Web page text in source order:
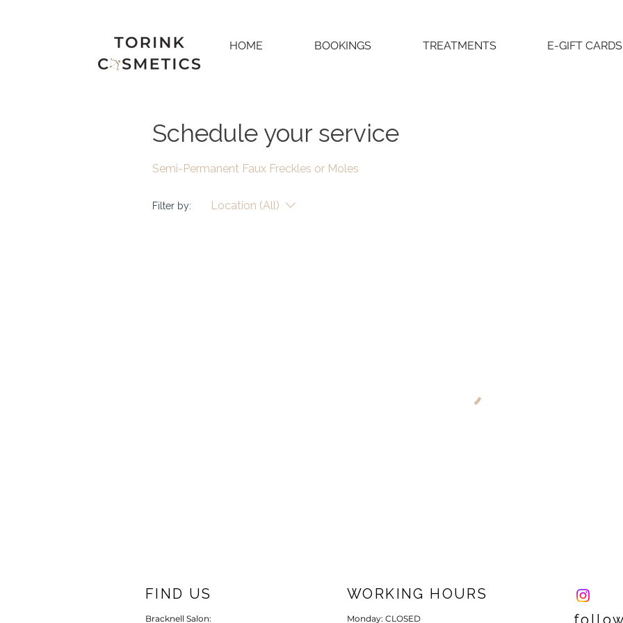
HOME BOOKINGS TREATMENTS E-GIFT CARDS
Schedule your service
Semi-Permanent Faux Freckles or Moles
Filter by: Location (All)
FIND US
Bracknell Salon:
WORKING HOURS
Monday: CLOSED